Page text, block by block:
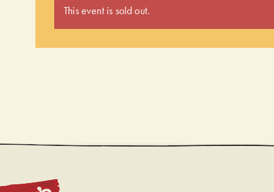
This event is sold out.